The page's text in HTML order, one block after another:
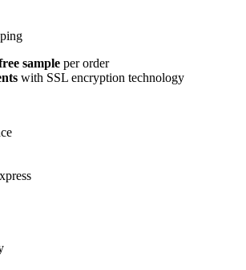
sample per order
with SSL encryption technology